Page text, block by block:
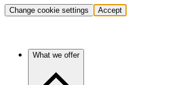
Change cookie settings Accept
What we offer